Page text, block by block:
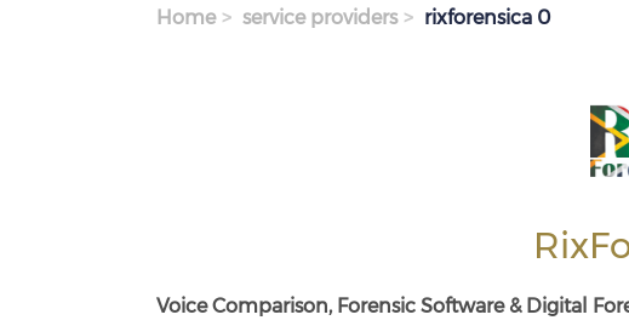
Home service providers rixforensica 0
Voice Comparison, Forensic Software & Digital